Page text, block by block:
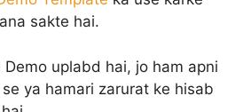
sakte hai.
uplabd hai, jo ham apni
ya hamari zarurat ke hisab